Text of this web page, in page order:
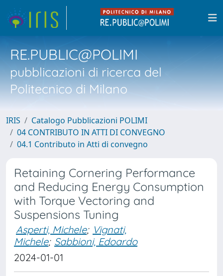
RE.PUBLIC@POLIMI
pubblicazioni di ricerca del
Politecnico di Milano
IRIS
Catalogo Pubblicazioni POLIMI
04 CONTRIBUTO IN ATTI DI CONVEGNO
04.1 Contributo in Atti di convegno
Retaining Cornering Performance
and Reducing Energy Consumption
with Torque Vectoring and
Suspensions Tuning
Asperti, Michele; Vignati,
Michele; Sabbioni, Edoardo
2024-01-01